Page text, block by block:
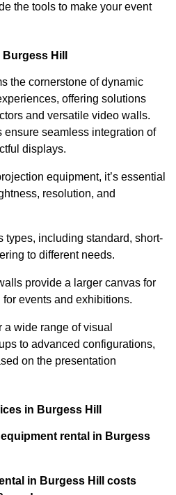
the tools to make your event
Hill
the cornerstone of dynamic
offering solutions
and versatile video walls.
ensure seamless integration of
displays.
equipment, it’s essential
resolution, and
types, including standard, short-
to different needs.
provide a larger canvas for
events and exhibitions.
a wide range of visual
to advanced configurations,
on the presentation
in Burgess Hill
rental in Burgess
in Burgess Hill costs